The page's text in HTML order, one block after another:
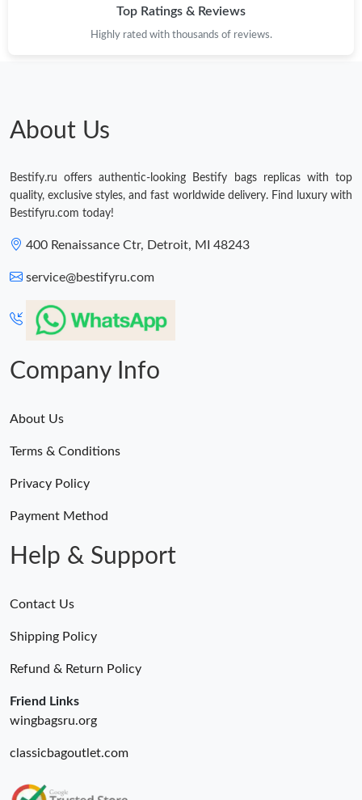
Just Sold: Peter from Toronto on Jul 17, 2026 at 9:54 AM.
Just Sold: George from Kansas City on Jul 04, 2026 at 6:23 PM.
Just Sold: Isaac from San Francisco on Jun 14, 2026 at 12:57
Just Sold: George from Chicago on May 11, 2026 at 11:35 PM.
Just Sold: Nate from Minneapolis on Jul 15, 2026 at 10:22 PM.
Top Ratings & Reviews
Highly rated with thousands of reviews.
About Us
Bestify.ru offers authentic-looking Bestify bags replicas with top
quality, exclusive styles, and fast worldwide delivery. Find luxury with
Bestifyru.com today!
400 Renaissance Ctr, Detroit, MI 48243
service@bestifyru.com
Company Info
About Us
Terms & Conditions
Privacy Policy
Payment Method
Help & Support
Contact Us
Shipping Policy
Refund & Return Policy
Friend Links
wingbagsru.org
classicbagoutlet.com